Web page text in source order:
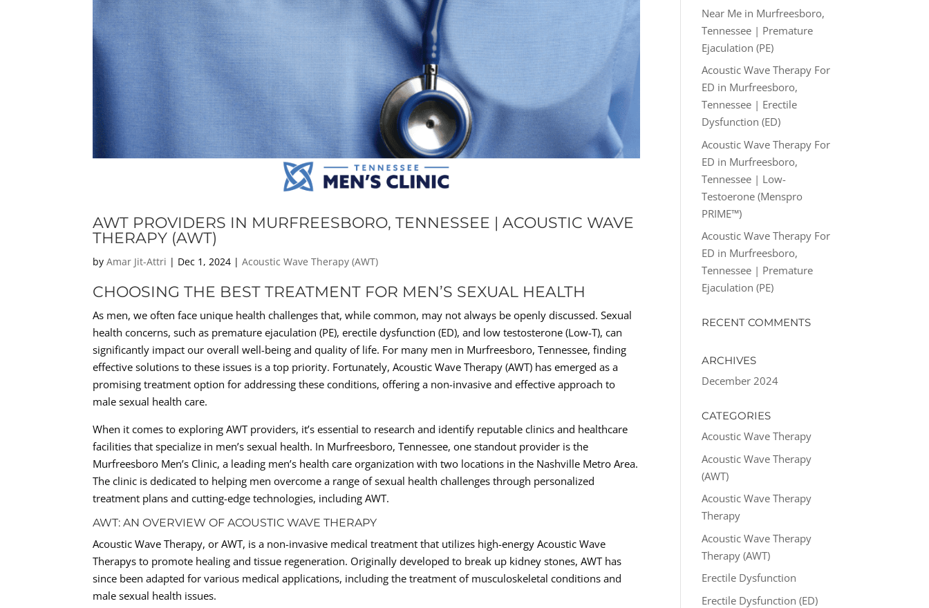
AWT PROVIDERS IN MURFREESBORO, TENNESSEE | ACOUSTIC WAVE
THERAPY (AWT)
byAmar Jit-Attri | Dec 1, 2024 |Acoustic Wave Therapy (AWT)
CHOOSING THE BEST TREATMENT FOR MEN’S SEXUAL HEALTH
As men, we often face unique health challenges that, while common, may not always be openly discussed. Sexual
health concerns, such as premature ejaculation (PE), erectile dysfunction (ED), and low testosterone (Low-T), can
significantly impact our overall well-being and quality of life. For many men in Murfreesboro, Tennessee, finding
effective solutions to these issues is a top priority. Fortunately, Acoustic Wave Therapy (AWT) has emerged as a
promising treatment option for addressing these conditions, offering a non-invasive and effective approach to
male sexual health care.
When it comes to exploring AWT providers, it’s essential to research and identify reputable clinics and healthcare
facilities that specialize in men’s sexual health. In Murfreesboro, Tennessee, one standout provider is the
Murfreesboro Men’s Clinic, a leading men’s health care organization with two locations in the Nashville Metro Area.
The clinic is dedicated to helping men overcome a range of sexual health challenges through personalized
treatment plans and cutting-edge technologies, including AWT.
AWT: AN OVERVIEW OF ACOUSTIC WAVE THERAPY
Acoustic Wave Therapy, or AWT, is a non-invasive medical treatment that utilizes high-energy Acoustic Wave
Therapys to promote healing and tissue regeneration. Originally developed to break up kidney stones, AWT has
since been adapted for various medical applications, including the treatment of musculoskeletal conditions and
male sexual health issues.
Near Me in Murfreesboro,
Tennessee | Premature
Ejaculation (PE)
Acoustic Wave Therapy For
ED in Murfreesboro,
Tennessee | Erectile
Dysfunction (ED)
Acoustic Wave Therapy For
ED in Murfreesboro,
Tennessee | Low-
Testoerone (Menspro
PRIME™)
Acoustic Wave Therapy For
ED in Murfreesboro,
Tennessee | Premature
Ejaculation (PE)
RECENT COMMENTS
ARCHIVES
December 2024
CATEGORIES
Acoustic Wave Therapy
Acoustic Wave Therapy
(AWT)
Acoustic Wave Therapy
Therapy
Acoustic Wave Therapy
Therapy (AWT)
Erectile Dysfunction
Erectile Dysfunction (ED)